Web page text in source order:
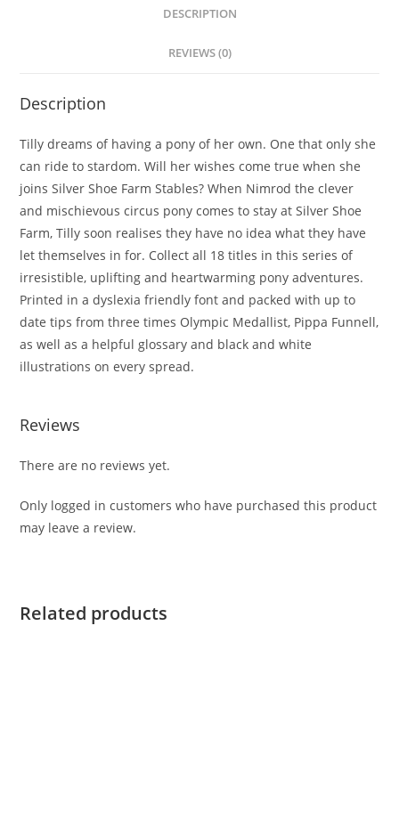
DESCRIPTION
REVIEWS (0)
Description
Tilly dreams of having a pony of her own. One that only she
can ride to stardom. Will her wishes come true when she
joins Silver Shoe Farm Stables? When Nimrod the clever
and mischievous circus pony comes to stay at Silver Shoe
Farm, Tilly soon realises they have no idea what they have
let themselves in for. Collect all 18 titles in this series of
irresistible, uplifting and heartwarming pony adventures.
Printed in a dyslexia friendly font and packed with up to
date tips from three times Olympic Medallist, Pippa Funnell,
as well as a helpful glossary and black and white
illustrations on every spread.
Reviews
There are no reviews yet.
Only logged in customers who have purchased this product
may leave a review.
Related products